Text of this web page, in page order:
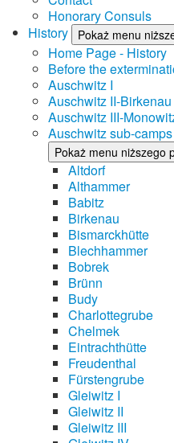
Honorary Consuls
History
Pokaż menu
Home Page - History
Before the
Auschwitz I
Auschwitz II-Birkenau
Auschwitz III-
Auschwitz sub-camps
Pokaż menu niższego
Altdorf
Althammer
Babitz
Birkenau
Bismarckhütte
Blechhammer
Bobrek
Brünn
Budy
Charlottegrube
Chelmek
Eintrachthütte
Freudenthal
Fürstengrube
Gleiwitz I
Gleiwitz II
Gleiwitz III